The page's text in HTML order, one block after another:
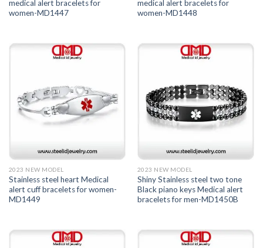
medical alert bracelets for
women-MD1447
medical alert bracelets for
women-MD1448
2023 NEW MODEL
Stainless steel heart Medical
alert cuff bracelets for women-
MD1449
2023 NEW MODEL
Shiny Stainless steel two tone
Black piano keys Medical alert
bracelets for men-MD1450B